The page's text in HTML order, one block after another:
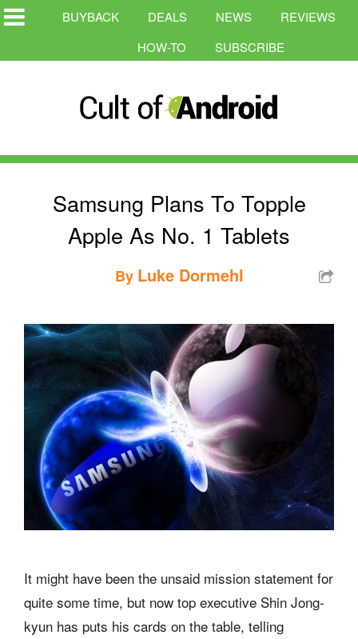
BUYBACK DEALS NEWS
REVIEWS
HOW-TO
SUBSCRIBE
Samsung Plans To Topple
Apple As No. 1 Tablets
By Luke Dormehl
It might have been the unsaid mission statement for
quite some time, but now top executive Shin Jong-
kyun has puts his cards on the table, telling